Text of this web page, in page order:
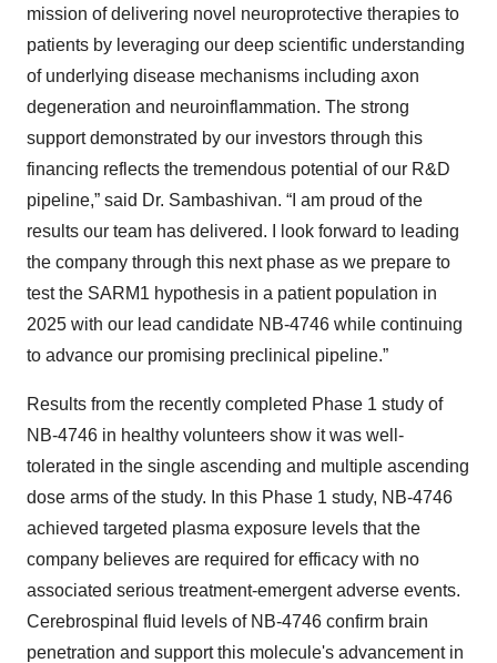
mission of delivering novel neuroprotective therapies to
patients by leveraging our deep scientific understanding
of underlying disease mechanisms including axon
degeneration and neuroinflammation. The strong
support demonstrated by our investors through this
financing reflects the tremendous potential of our R&D
pipeline,” said Dr. Sambashivan. “I am proud of the
results our team has delivered. I look forward to leading
the company through this next phase as we prepare to
test the SARM1 hypothesis in a patient population in
2025 with our lead candidate NB-4746 while continuing
to advance our promising preclinical pipeline.”
Results from the recently completed Phase 1 study of
NB-4746 in healthy volunteers show it was well-
tolerated in the single ascending and multiple ascending
dose arms of the study. In this Phase 1 study, NB-4746
achieved targeted plasma exposure levels that the
company believes are required for efficacy with no
associated serious treatment-emergent adverse events.
Cerebrospinal fluid levels of NB-4746 confirm brain
penetration and support this molecule's advancement in